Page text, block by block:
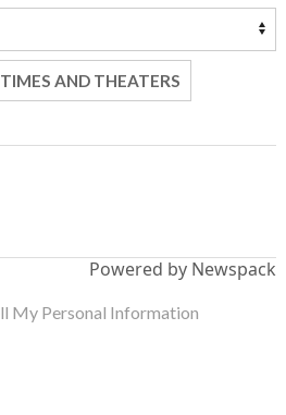
AND THEATERS
Powered by Newspack
My Personal Information